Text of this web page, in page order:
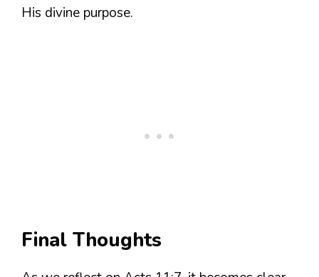
His divine purpose.
Final Thoughts